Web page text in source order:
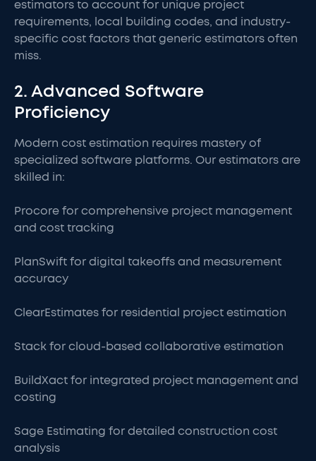
estimators to account for unique project
requirements, local building codes, and industry-
specific cost factors that generic estimators often
miss.
2. Advanced Software
Proficiency
Modern cost estimation requires mastery of
specialized software platforms. Our estimators are
skilled in:
Procore for comprehensive project management
and cost tracking
PlanSwift for digital takeoffs and measurement
accuracy
ClearEstimates for residential project estimation
Stack for cloud-based collaborative estimation
BuildXact for integrated project management and
costing
Sage Estimating for detailed construction cost
analysis